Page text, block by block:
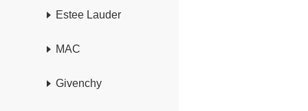
Estee Lauder
MAC
Givenchy